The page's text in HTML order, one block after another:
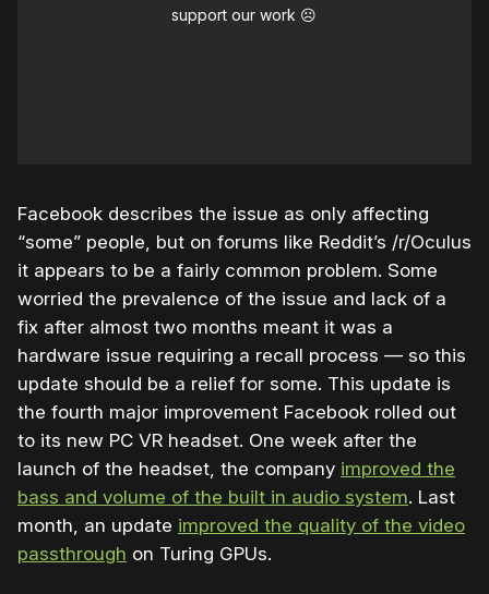
support our work ☹️
Facebook describes the issue as only affecting
“some” people, but on forums like Reddit’s /r/Oculus
it appears to be a fairly common problem. Some
worried the prevalence of the issue and lack of a
fix after almost two months meant it was a
hardware issue requiring a recall process — so this
update should be a relief for some. This update is
the fourth major improvement Facebook rolled out
to its new PC VR headset. One week after the
launch of the headset, the company improved the
bass and volume of the built in audio system. Last
month, an update improved the quality of the video
passthrough on Turing GPUs.